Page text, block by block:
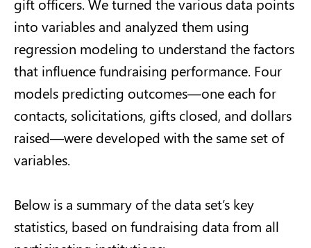
into variables and analyzed them using
regression modeling to understand the factors
that influence fundraising performance. Four
models predicting outcomes—one each for
contacts, solicitations, gifts closed, and dollars
raised—were developed with the same set of
variables.
Below is a summary of the data set’s key
statistics, based on fundraising data from all